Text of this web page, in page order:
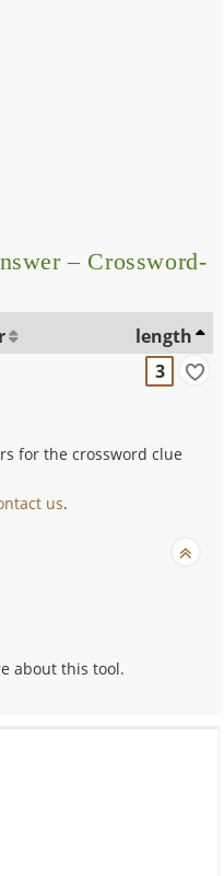
– Crossword-
length
3
for the crossword clue
us.
about this tool.